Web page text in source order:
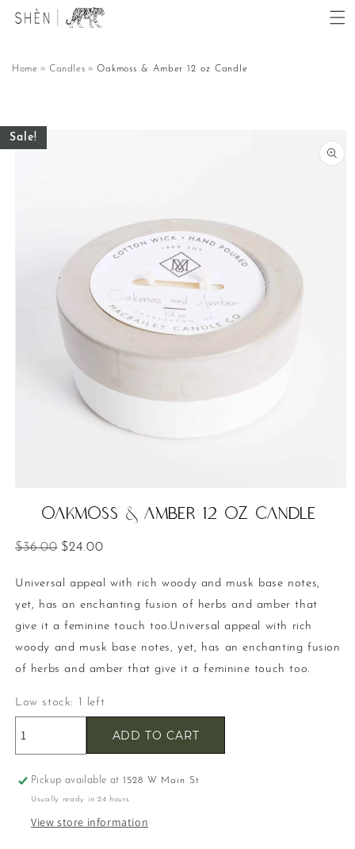
Skip to
content
Home Candles Oakmoss & Amber 12 oz Candle
Skip to
product
Sale!
Oakmoss & Amber 12 oz Candle
Regular
$36.00 Sale
$24.00
Universal appeal with rich woody and musk base notes,
yet, has an enchanting fusion of herbs and amber that
give it a feminine touch too.Universal appeal with rich
woody and musk base notes, yet, has an enchanting fusion
of herbs and amber that give it a feminine touch too.
Low stock: 1 left
ADD TO CART
Pickup available at 1528 W Main St
Usually ready in 24 hours
View store information